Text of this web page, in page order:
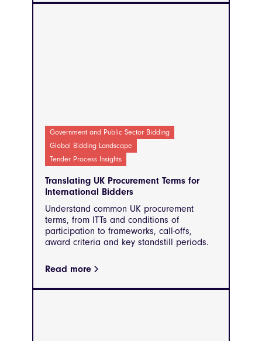
Government and Public Sector Bidding
Global Bidding Landscape
Tender Process Insights
Translating UK Procurement Terms for
International Bidders
Understand common UK procurement
terms, from ITTs and conditions of
participation to frameworks, call-offs,
award criteria and key standstill periods.
Read more